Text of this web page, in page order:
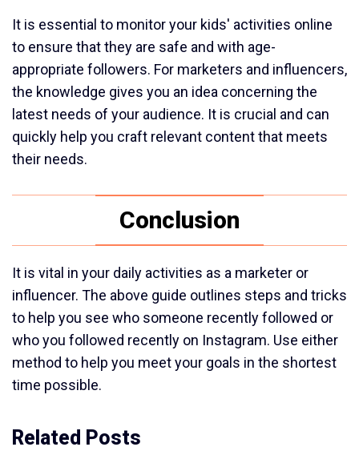
It is essential to monitor your kids' activities online
to ensure that they are safe and with age-
appropriate followers. For marketers and influencers,
the knowledge gives you an idea concerning the
latest needs of your audience. It is crucial and can
quickly help you craft relevant content that meets
their needs.
Conclusion
It is vital in your daily activities as a marketer or
influencer. The above guide outlines steps and tricks
to help you see who someone recently followed or
who you followed recently on Instagram. Use either
method to help you meet your goals in the shortest
time possible.
Related Posts